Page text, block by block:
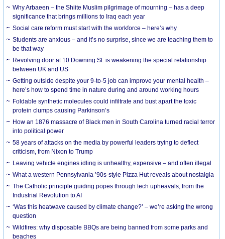
Why Arbaeen – the Shiite Muslim pilgrimage of mourning – has a deep
significance that brings millions to Iraq each year
Social care reform must start with the workforce – here’s why
Students are anxious – and it’s no surprise, since we are teaching them to
be that way
Revolving door at 10 Downing St. is weakening the special relationship
between UK and US
Getting outside despite your 9-to-5 job can improve your mental health –
here’s how to spend time in nature during and around working hours
Foldable synthetic molecules could infiltrate and bust apart the toxic
protein clumps causing Parkinson’s
How an 1876 massacre of Black men in South Carolina turned racial terror
into political power
58 years of attacks on the media by powerful leaders trying to deflect
criticism, from Nixon to Trump
Leaving vehicle engines idling is unhealthy, expensive – and often illegal
What a western Pennsylvania ’90s-style Pizza Hut reveals about nostalgia
The Catholic principle guiding popes through tech upheavals, from the
Industrial Revolution to AI
‘Was this heatwave caused by climate change?’ – we’re asking the wrong
question
Wildfires: why disposable BBQs are being banned from some parks and
beaches